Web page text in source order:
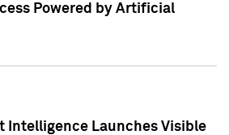
Powered by Artificial
Intelligence Launches Visible